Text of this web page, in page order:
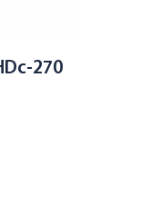
270